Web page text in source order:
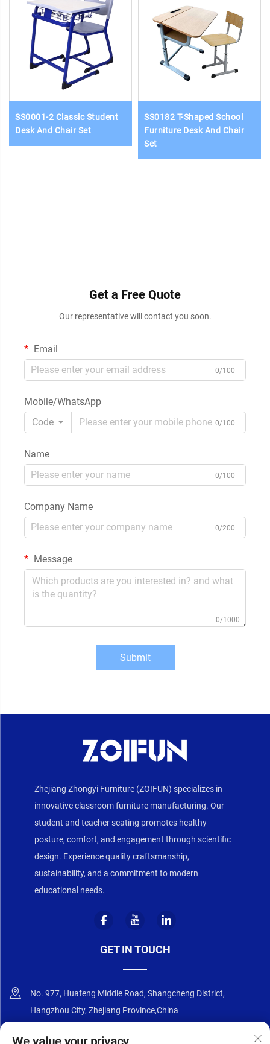
SS0001-2 Classic Student
Desk And Chair Set
SS0182 T-Shaped School
Furniture Desk And Chair
Set
Get a Free Quote
Our representative will contact you soon.
Email
0/100
Mobile/WhatsApp
Code
0/100
Name
0/100
Company Name
0/200
Message
0/1000
Submit
Zhejiang Zhongyi Furniture (ZOIFUN) specializes in
innovative classroom furniture manufacturing. Our
student and teacher seating promotes healthy
posture, comfort, and engagement through scientific
design. Experience quality craftsmanship,
sustainability, and a commitment to modern
educational needs.
GET IN TOUCH
No. 977, Huafeng Middle Road, Shangcheng District,
Hangzhou City, Zhejiang Province,China
+86-18668589258